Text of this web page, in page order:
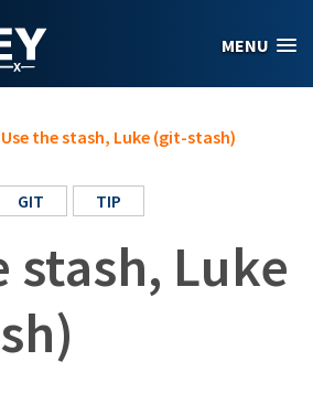
MENU
Use the stash, Luke (git-stash)
GIT TIP
stash, Luke